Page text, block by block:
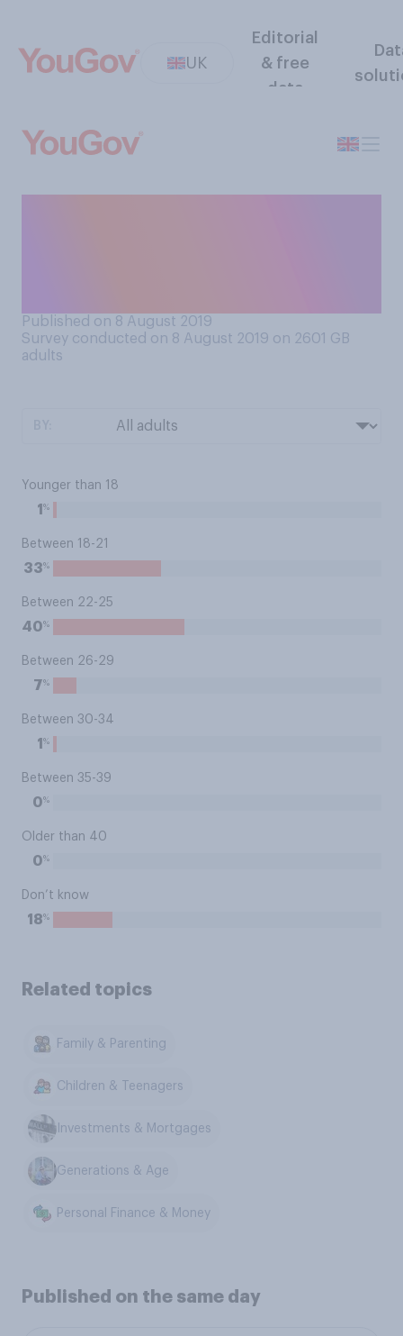
UK
Editorial
& free
data
Published on 8 August 2019
Survey conducted on 8 August 2019 on 2601 GB
adults
Younger than 18
1 %
Between 18-21
33%
Between 22-25
40%
Between 26-29
7%
Between 30-34
1 %
Between 35-39
0%
Older than 40
0%
Don’t know
18%
Related topics
Family & Parenting
Children & Teenagers
Investments & Mortgages
Generations & Age
Personal Finance & Money
Published on the same day